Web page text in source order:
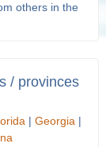
others in the
/ provinces
|Georgia |